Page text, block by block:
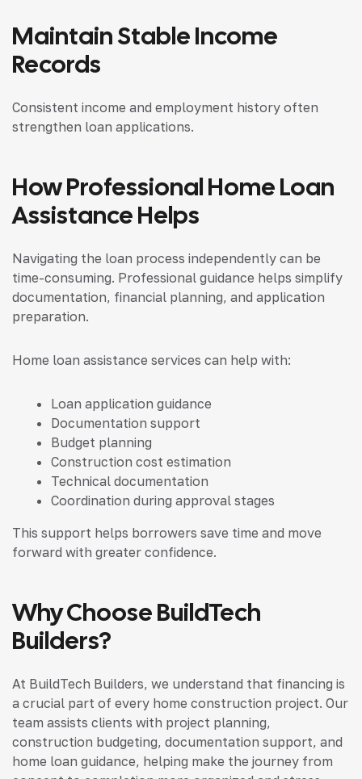
Maintain Stable Income
Records
Consistent income and employment history often
strengthen loan applications.
How Professional Home Loan
Assistance Helps
Navigating the loan process independently can be
time-consuming. Professional guidance helps simplify
documentation, financial planning, and application
preparation.
Home loan assistance services can help with:
Loan application guidance
Documentation support
Budget planning
Construction cost estimation
Technical documentation
Coordination during approval stages
This support helps borrowers save time and move
forward with greater confidence.
Why Choose BuildTech
Builders?
At BuildTech Builders, we understand that financing is
a crucial part of every home construction project. Our
team assists clients with project planning,
construction budgeting, documentation support, and
home loan guidance, helping make the journey from